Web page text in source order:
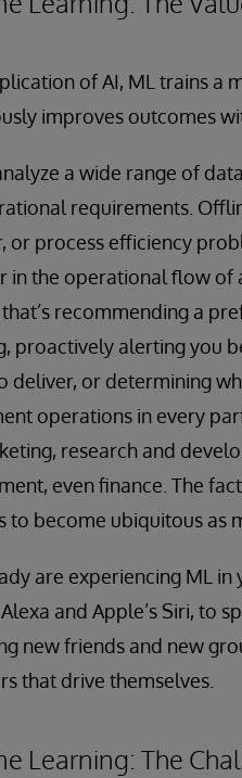
of AI, ML trains a
improves outcomes
a wide range of
requirements.
or process efficiency
in the operational flow of
recommending a
proactively alerting you
deliver, or determining
operations in every
research and
even finance. The
to become ubiquitous as
are experiencing ML
and Apple’s Siri, to
new friends and new
that drive themselves.
Learning: The